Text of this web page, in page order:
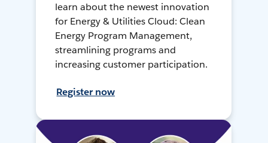
learn about the newest innovation
for Energy & Utilities Cloud: Clean
Energy Program Management,
streamlining programs and
increasing customer participation.
Register now